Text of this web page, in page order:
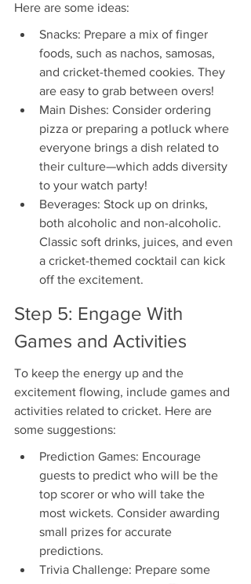
Here are some ideas:
Snacks: Prepare a mix of finger
foods, such as nachos, samosas,
and cricket-themed cookies. They
are easy to grab between overs!
Main Dishes: Consider ordering
pizza or preparing a potluck where
everyone brings a dish related to
their culture—which adds diversity
to your watch party!
Beverages: Stock up on drinks,
both alcoholic and non-alcoholic.
Classic soft drinks, juices, and even
a cricket-themed cocktail can kick
off the excitement.
Step 5: Engage With
Games and Activities
To keep the energy up and the
excitement flowing, include games and
activities related to cricket. Here are
some suggestions:
Prediction Games: Encourage
guests to predict who will be the
top scorer or who will take the
most wickets. Consider awarding
small prizes for accurate
predictions.
Trivia Challenge: Prepare some